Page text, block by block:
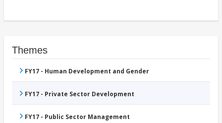
Themes
FY17 - Human Development and Gender
FY17 - Private Sector Development
FY17 - Public Sector Management